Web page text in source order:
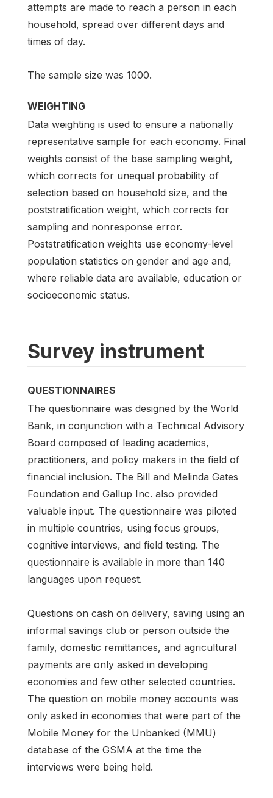
attempts are made to reach a person in each
household, spread over different days and
times of day.
The sample size was 1000.
WEIGHTING
Data weighting is used to ensure a nationally
representative sample for each economy. Final
weights consist of the base sampling weight,
which corrects for unequal probability of
selection based on household size, and the
poststratification weight, which corrects for
sampling and nonresponse error.
Poststratification weights use economy-level
population statistics on gender and age and,
where reliable data are available, education or
socioeconomic status.
Survey instrument
QUESTIONNAIRES
The questionnaire was designed by the World
Bank, in conjunction with a Technical Advisory
Board composed of leading academics,
practitioners, and policy makers in the field of
financial inclusion. The Bill and Melinda Gates
Foundation and Gallup Inc. also provided
valuable input. The questionnaire was piloted
in multiple countries, using focus groups,
cognitive interviews, and field testing. The
questionnaire is available in more than 140
languages upon request.
Questions on cash on delivery, saving using an
informal savings club or person outside the
family, domestic remittances, and agricultural
payments are only asked in developing
economies and few other selected countries.
The question on mobile money accounts was
only asked in economies that were part of the
Mobile Money for the Unbanked (MMU)
database of the GSMA at the time the
interviews were being held.